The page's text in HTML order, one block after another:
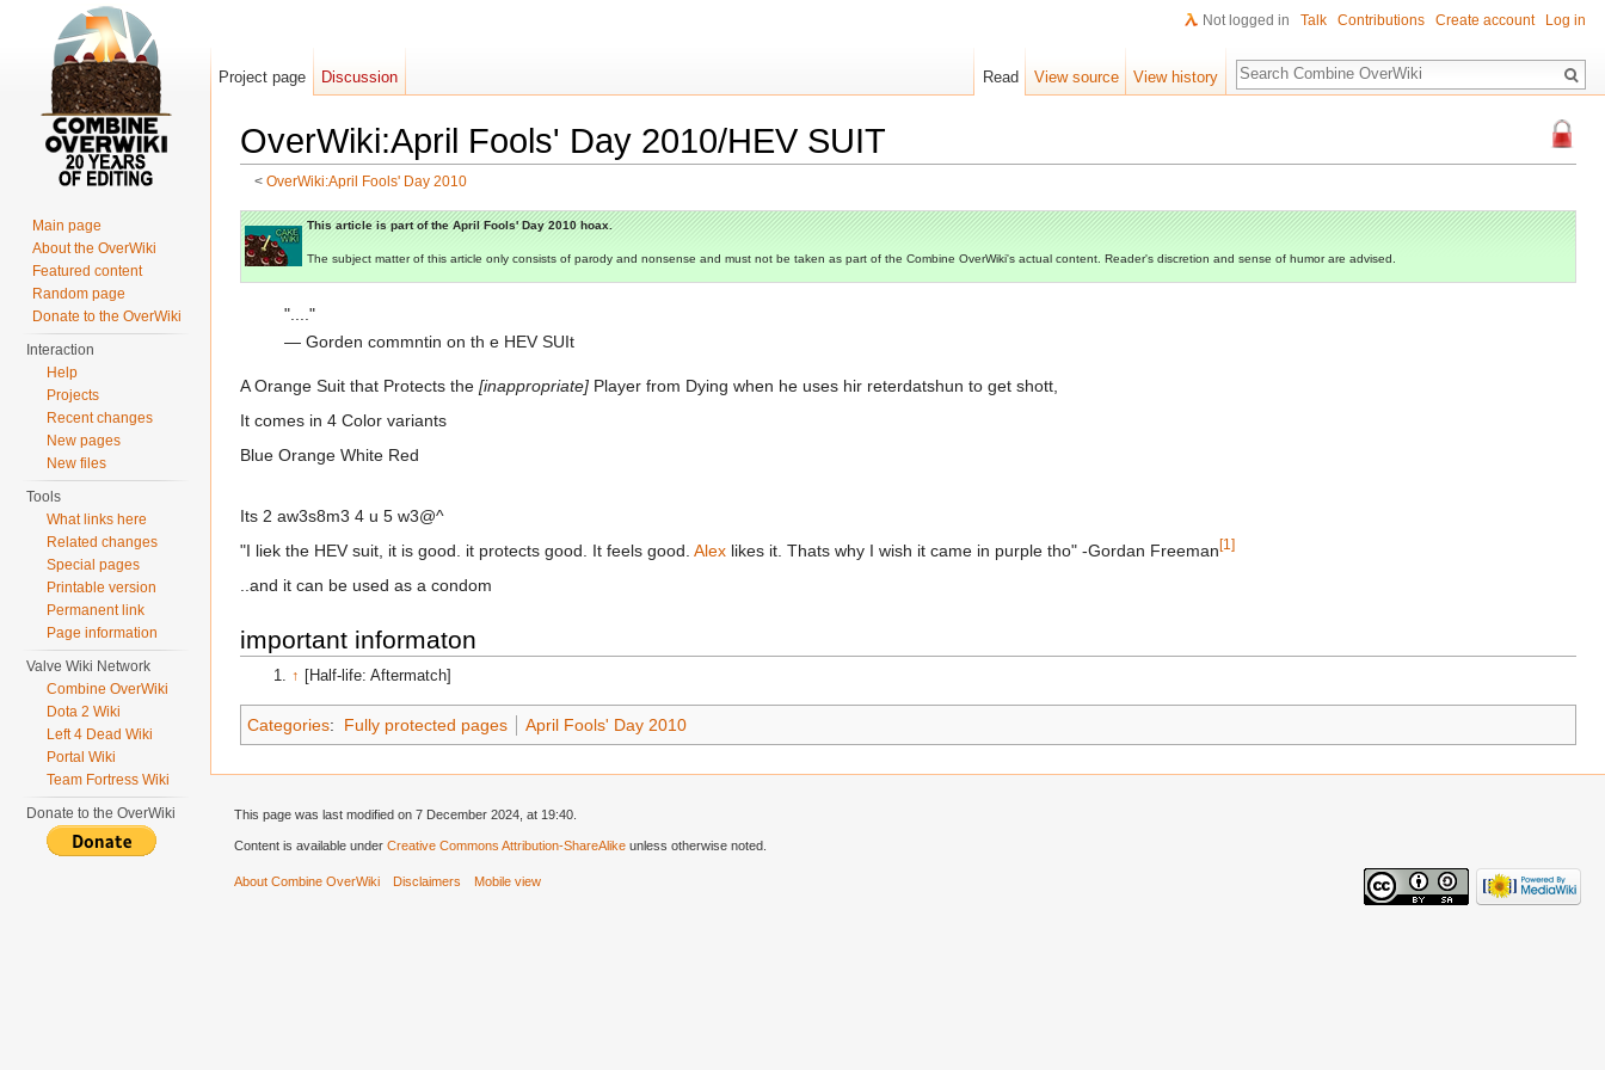
OverWiki:April Fools' Day 2010/HEV SUIT
< OverWiki:April Fools' Day 2010
This article is part of the April Fools' Day 2010 hoax.
The subject matter of this article only consists of parody and nonsense and must not be taken as part of the Combine OverWiki's actual content. Reader's discretion and sense of humor are advised.
"...."
— Gorden commntin on th e HEV SUIt
A Orange Suit that Protects the [inappropriate] Player from Dying when he uses hir reterdatshun to get shott,
It comes in 4 Color variants
Blue Orange White Red
Its 2 aw3s8m3 4 u 5 w3@^
"I liek the HEV suit, it is good. it protects good. It feels good. Alex likes it. Thats why I wish it came in purple tho" -Gordan Freeman[1]
..and it can be used as a condom
important informaton
↑ [Half-life: Aftermatch]
Categories: Fully protected pages April Fools' Day 2010
Not logged in Talk Contributions Create account Log in
Project page Discussion Read View source View history
Search
Main page
About the OverWiki
Featured content
Random page
Donate to the OverWiki
Interaction
Help
Projects
Recent changes
New pages
New files
Tools
What links here
Related changes
Special pages
Printable version
Permanent link
Page information
Valve Wiki Network
Combine OverWiki
Dota 2 Wiki
Left 4 Dead Wiki
Portal Wiki
Team Fortress Wiki
Donate to the OverWiki
This page was last modified on 7 December 2024, at 19:40.
Content is available under Creative Commons Attribution-ShareAlike unless otherwise noted.
About Combine OverWiki Disclaimers Mobile view